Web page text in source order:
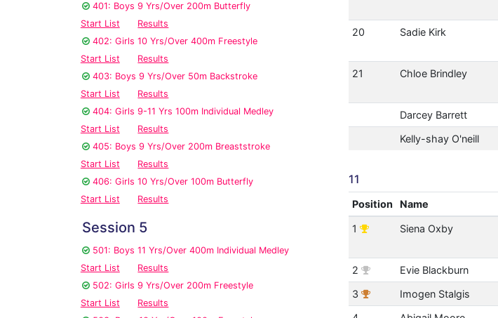
401: Boys 9 Yrs/Over 200m Butterfly
Start List
Results
402: Girls 10 Yrs/Over 400m Freestyle
Start List
Results
403: Boys 9 Yrs/Over 50m Backstroke
Start List
Results
404: Girls 9-11 Yrs 100m Individual Medley
Start List
Results
405: Boys 9 Yrs/Over 200m Breaststroke
Start List
Results
406: Girls 10 Yrs/Over 100m Butterfly
Start List
Results
Session 5
501: Boys 11 Yrs/Over 400m Individual Medley
Start List
Results
502: Girls 9 Yrs/Over 200m Freestyle
Start List
Results
20 Sadie Kirk
21 Chloe Brindley
Darcey Barrett
Kelly-shay O'neill
11
Position Name
1 Siena Oxby
2 Evie Blackburn
3
Imogen Stalgis